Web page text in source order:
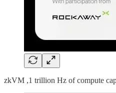
zkVM ,1 trillion Hz of compute